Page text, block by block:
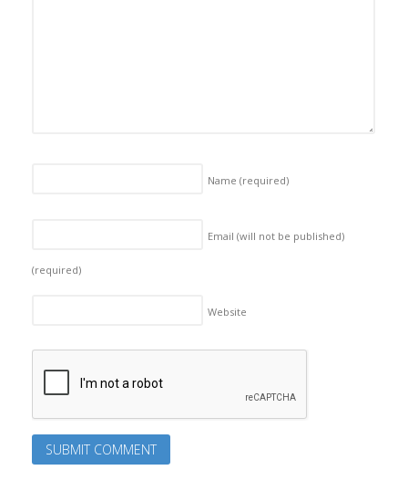
Name (required)
Email (will not be published)
(required)
Website